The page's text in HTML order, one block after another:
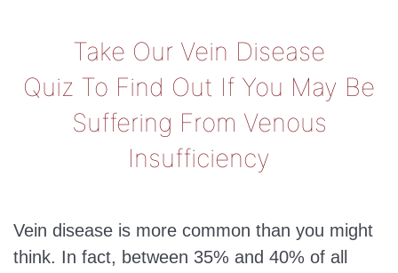
Take Our Vein Disease
Quiz To Find Out If You May Be
Suffering From Venous
Insufficiency
Vein disease is more common than you might
think. In fact, between 35% and 40% of all